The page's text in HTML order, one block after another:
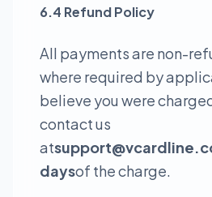
6.4 Refund Policy
All payments are non-
where required by
believe you were
contact us
at
daysof the charge.